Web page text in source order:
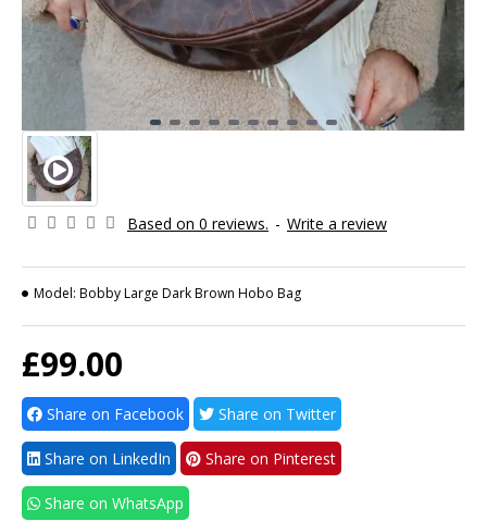
Based on 0 reviews. - Write a review
£99.00
Model: Bobby Large Dark Brown Hobo Bag
Share on Facebook Share on Twitter
Share on LinkedIn Share on Pinterest
Share on WhatsApp